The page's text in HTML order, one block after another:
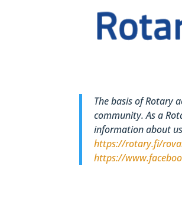
The basis of Rotary
community. As a
information about
https://rotary.fi/
https://